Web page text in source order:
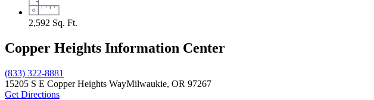
2,592 Sq. Ft.
Copper Heights Information Center
(833) 322-8881
15205 S E Copper Heights WayMilwaukie, OR 97267
Get Directions